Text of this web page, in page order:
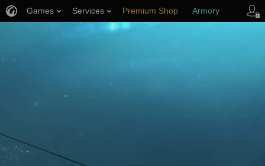
Games Services Premium Shop Armory
Player Support